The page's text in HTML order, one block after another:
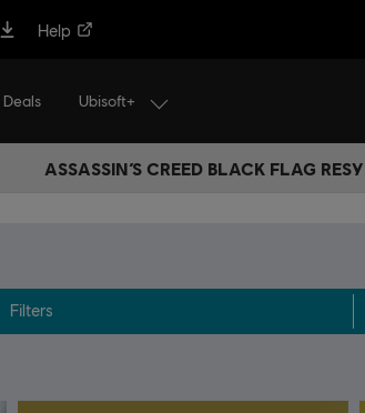
Help
Deals Ubisoft+
ASSASSIN’S CREED BLACK FLAG
Filters